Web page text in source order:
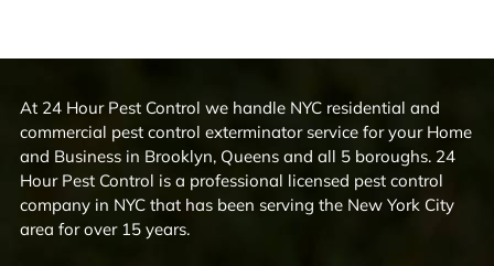
At 24 Hour Pest Control we handle NYC residential and
commercial pest control exterminator service for your Home
and Business in Brooklyn, Queens and all 5 boroughs. 24
Hour Pest Control is a professional licensed pest control
company in NYC that has been serving the New York City
area for over 15 years.